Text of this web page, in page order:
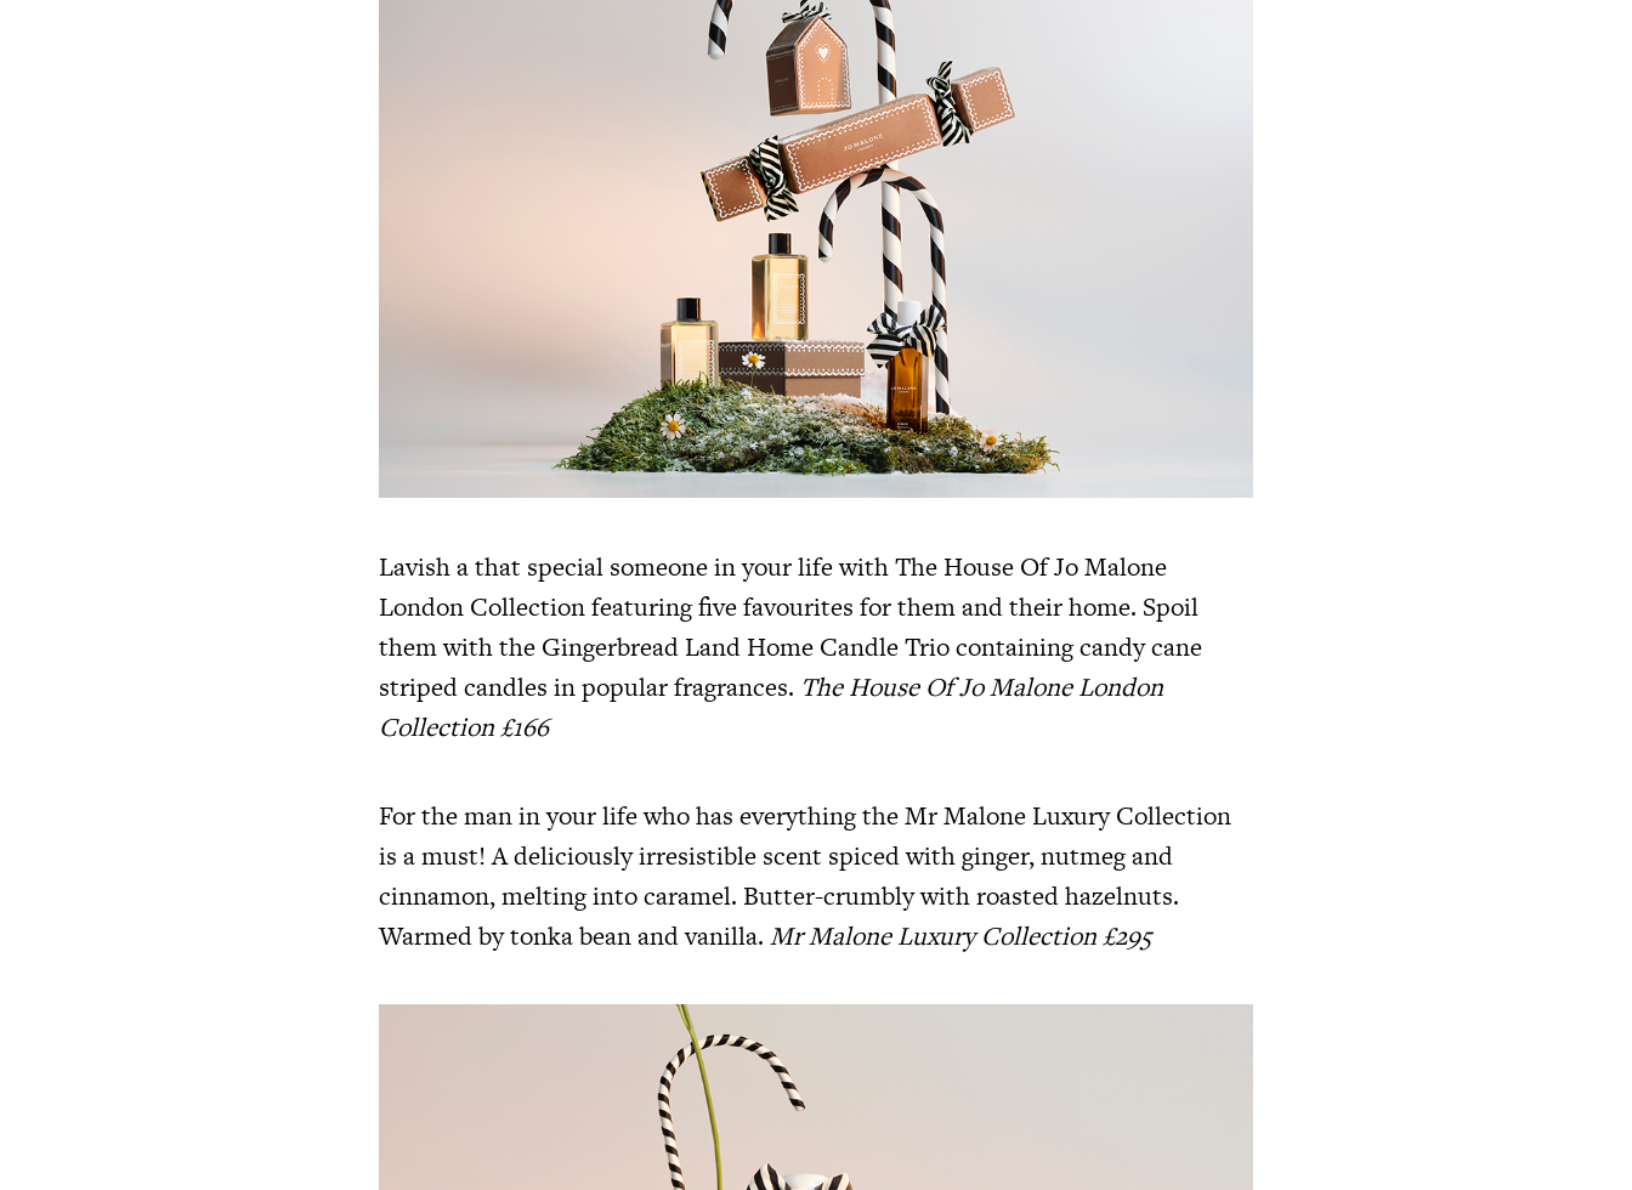
Lavish a that special someone in your life with The House Of Jo Malone
London Collection featuring five favourites for them and their home. Spoil
them with the Gingerbread Land Home Candle Trio containing candy cane
striped candles in popular fragrances. The House Of Jo Malone London
Collection £166
For the man in your life who has everything the Mr Malone Luxury Collection
is a must! A deliciously irresistible scent spiced with ginger, nutmeg and
cinnamon, melting into caramel. Butter-crumbly with roasted hazelnuts.
Warmed by tonka bean and vanilla. Mr Malone Luxury Collection £295